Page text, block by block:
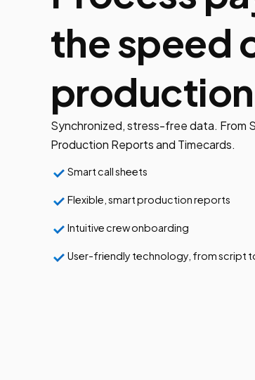
the speed
production
Synchronized, stress-free data. From
Production Reports and Timecards.
Smart call sheets
Flexible, smart production reports
Intuitive crew onboarding
User-friendly technology, from script